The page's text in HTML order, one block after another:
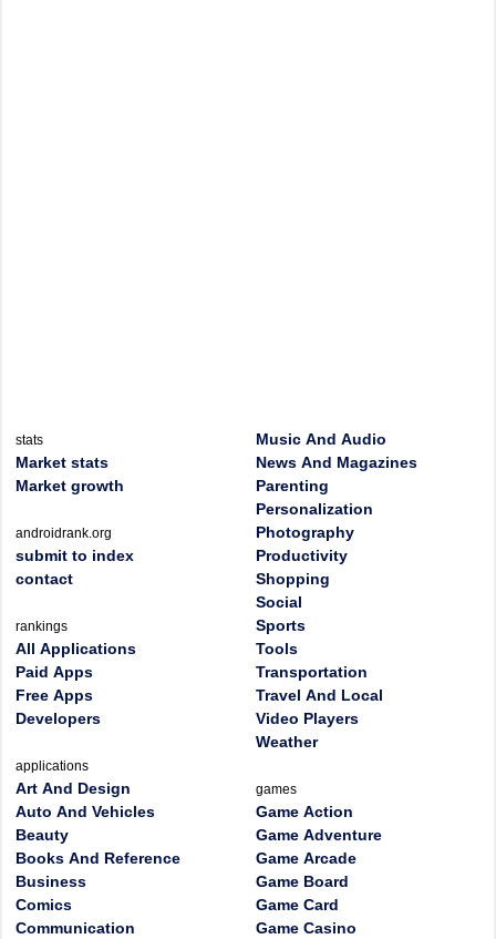
stats
Market stats
Market growth
androidrank.org
submit to index
contact
rankings
All Applications
Paid Apps
Free Apps
Developers
applications
Art And Design
Auto And Vehicles
Beauty
Books And Reference
Business
Comics
Communication
Music And Audio
News And Magazines
Parenting
Personalization
Photography
Productivity
Shopping
Social
Sports
Tools
Transportation
Travel And Local
Video Players
Weather
games
Game Action
Game Adventure
Game Arcade
Game Board
Game Card
Game Casino